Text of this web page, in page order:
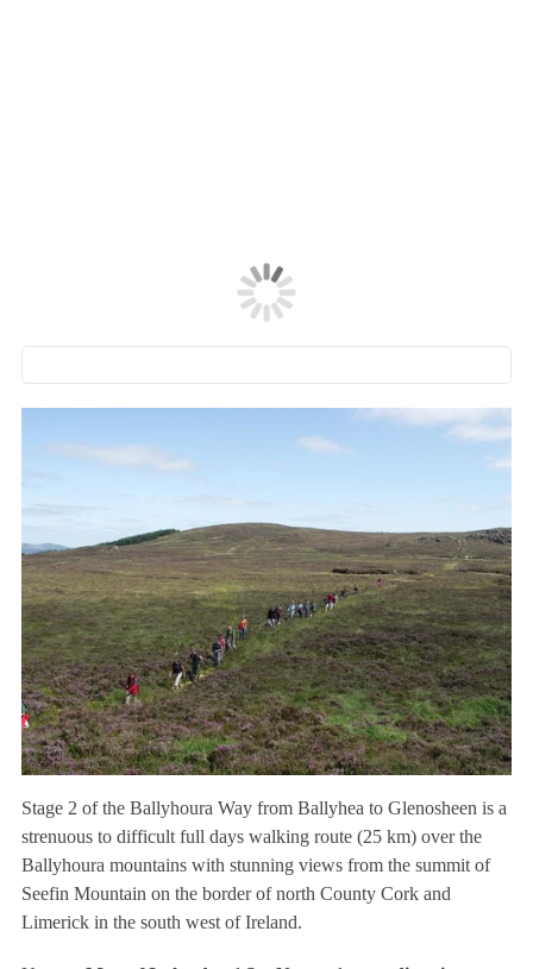
Stage 2 of the Ballyhoura Way from Ballyhea to Glenosheen is a
strenuous to difficult full days walking route (25 km) over the
Ballyhoura mountains with stunning views from the summit of
Seefin Mountain on the border of north County Cork and
Limerick in the south west of Ireland.